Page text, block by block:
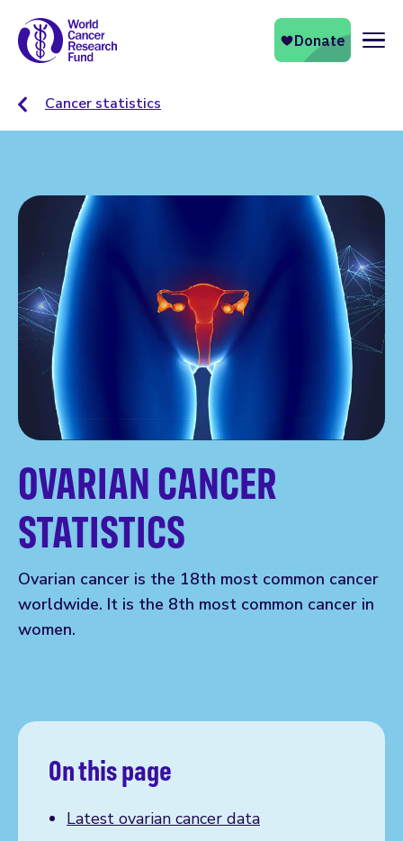
Cancer statistics
OVARIAN CANCER
STATISTICS
Ovarian cancer is the 18th most common cancer
worldwide. It is the 8th most common cancer in
women.
On this page
Latest ovarian cancer data